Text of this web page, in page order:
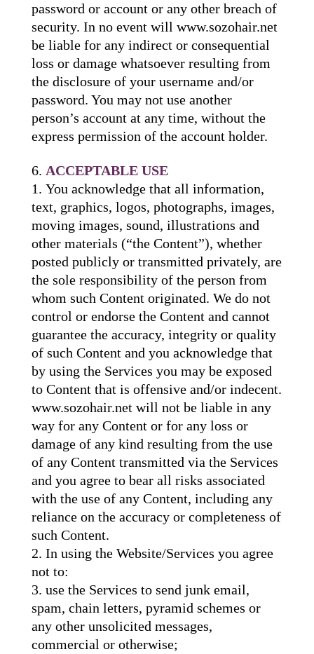
password or account or any other breach of
security. In no event will www.sozohair.net
be liable for any indirect or consequential
loss or damage whatsoever resulting from
the disclosure of your username and/or
password. You may not use another
person’s account at any time, without the
express permission of the account holder.
ACCEPTABLE USE
You acknowledge that all information,
text, graphics, logos, photographs, images,
moving images, sound, illustrations and
other materials (“the Content”), whether
posted publicly or transmitted privately, are
the sole responsibility of the person from
whom such Content originated. We do not
control or endorse the Content and cannot
guarantee the accuracy, integrity or quality
of such Content and you acknowledge that
by using the Services you may be exposed
to Content that is offensive and/or indecent.
www.sozohair.net will not be liable in any
way for any Content or for any loss or
damage of any kind resulting from the use
of any Content transmitted via the Services
and you agree to bear all risks associated
with the use of any Content, including any
reliance on the accuracy or completeness of
such Content.
In using the Website/Services you agree
not to:
use the Services to send junk email,
spam, chain letters, pyramid schemes or
any other unsolicited messages,
commercial or otherwise;